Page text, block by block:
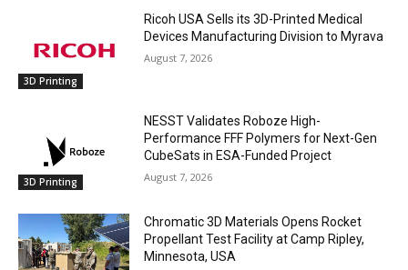
3D Printing
Ricoh USA Sells its 3D-Printed Medical
Devices Manufacturing Division to Myrava
August 7, 2026
3D Printing
NESST Validates Roboze High-
Performance FFF Polymers for Next-Gen
CubeSats in ESA-Funded Project
August 7, 2026
Chromatic 3D Materials Opens Rocket
Propellant Test Facility at Camp Ripley,
Minnesota, USA